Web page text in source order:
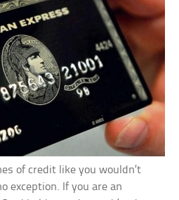
of credit like you wouldn’t
exception. If you are an